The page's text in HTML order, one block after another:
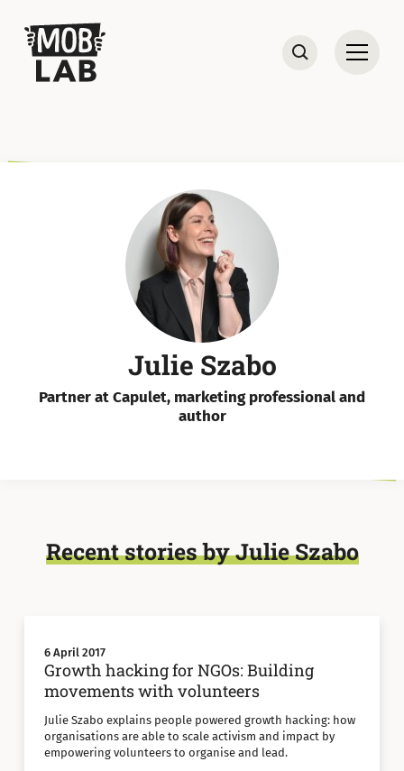
MobLab
Open
Julie Szabo
Partner at Capulet, marketing professional and
author
Recent stories by Julie Szabo
6 April 2017
Growth hacking for NGOs: Building
movements with volunteers
Julie Szabo explains people powered growth hacking: how
organisations are able to scale activism and impact by
empowering volunteers to organise and lead.